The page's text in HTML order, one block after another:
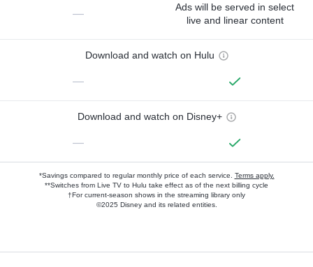
—
Ads will be served in select
live and linear content
Download and watch on Hulu
—
Download and watch on Disney+
—
*Savings compared to regular monthly price of each service. Terms apply.
**Switches from Live TV to Hulu take effect as of the next billing cycle
†For current-season shows in the streaming library only
©2025 Disney and its related entities.